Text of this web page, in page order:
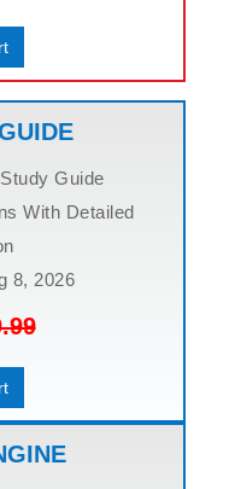
Guide
With Detailed
8, 2026